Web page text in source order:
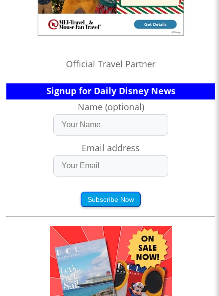
Official Travel Partner
Signup for Daily Disney News
Name (optional)
Email address
Subscribe Now